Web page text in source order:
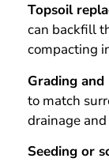
Topsoil
can backfill
compacting
Grading
to match
drainage
Seeding or